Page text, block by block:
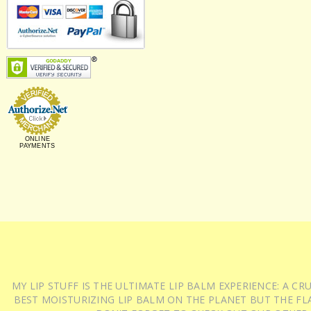
ONLINE
PAYMENTS
MY LIP STUFF IS THE ULTIMATE LIP BALM EXPERIENCE: A
BEST MOISTURIZING LIP BALM ON THE PLANET BUT THE